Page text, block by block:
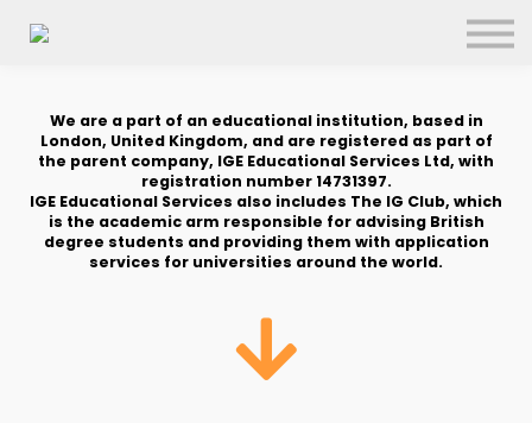
Sign in
Sign up
We are a part of an educational institution, based in
London, United Kingdom, and are registered as part of
the parent company, IGE Educational Services Ltd, with
registration number 14731397.
IGE Educational Services also includes The IG Club, which
is the academic arm responsible for advising British
degree students and providing them with application
services for universities around the world.